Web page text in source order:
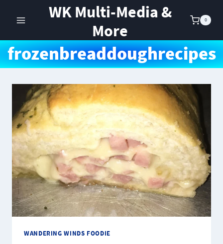
WK Multi-Media &
More
0
frozenbreaddoughrecipes
WANDERING WINDS FOODIE